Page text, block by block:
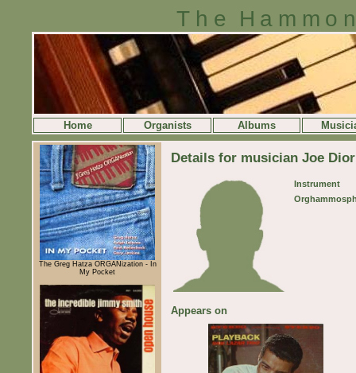
The
Home Organists Albums
The Greg Hatza ORGANization - In
My Pocket
Details for musician Joe
Instrument
Appears on